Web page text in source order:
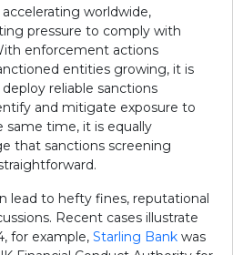
worldwide,
pressure to comply with
enforcement actions
entities growing, it is
reliable sanctions
and mitigate exposure to
same time, it is equally
that sanctions screening
lead to hefty fines, reputational
Recent cases illustrate
for example, Starling Bank was